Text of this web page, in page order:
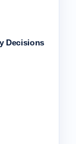
Decisions